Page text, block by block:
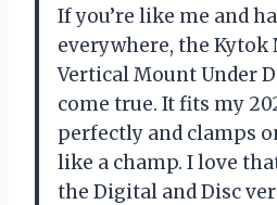
If you’re like me and
everywhere, the Kytok
Vertical Mount Under
come true. It fits my
perfectly and clamps
like a champ. I love
the Digital and Disc